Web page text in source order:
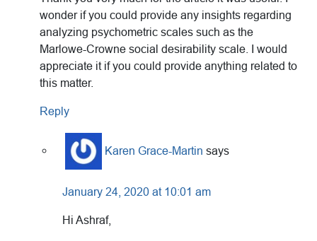
wonder if you could provide any insights regarding
analyzing psychometric scales such as the
Marlowe-Crowne social desirability scale. I would
appreciate it if you could provide anything related to
this matter.
Reply
Karen Grace-Martin says
January 24, 2020 at 10:01 am
Hi Ashraf,